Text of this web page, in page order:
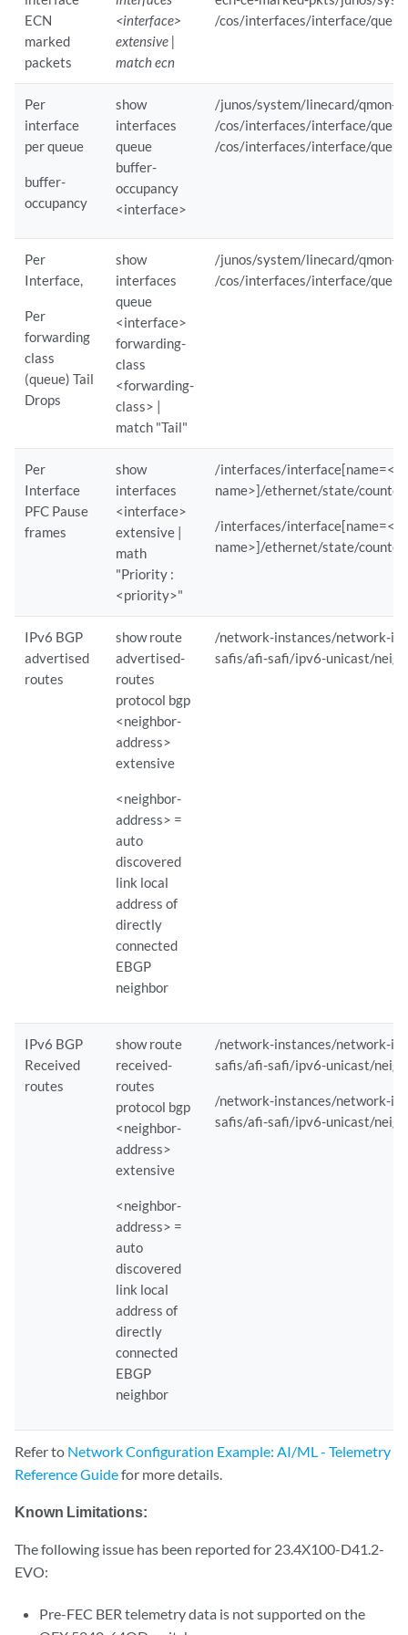
Sensor Path                       : /junos/system/linecard/
        Reporting Interval                : 2
        Component(s)                      : evo-pfemand
Subscription Details :
    Subscription ID                       : 8
    Type                                  : juniper
Client IP                             :
    Subscription Time (UTC)               : Thu May  1 12:39:04 2025
    Sensor Statistics :
        Reporting Interval                : 2
        Component(s)                      : Not available
        Component ID                      : 65535
jnpr@stripe1-leaf1> ...scription-paths /interfaces/interface/state/
Subscription Details :
    Subscription ID                       : 2
    Type                                  : gnmi
Client IP                             :
    Subscription Time (UTC)               : Thu May  1 14:49:53 2025
    Sensor Statistics :
Sensor Path                                    : /
Reporting Interval
Component(s)                                   : re0/
GNMI Sub Mode
Average iLatency (ms)
Average Circular Buffer Used (%)
Bytes Sent                                     :
Packets Sent
Drops
Initial Sync Bytes Sent
Initial Sync Packets Sent
Initial Sync Drops
Initial Sync Average Circular Buffer Used
        Child Sensor Statistics :
Path                               : /interfaces/
Component                          : evo-
GNMI-SubMode                       :
Component-ID
Average iLatency (ms)
Bytes Sent                         :
Drops
Initial Sync Bytes Sent            :
Initial Sync Packets Sent          :
Initial Sync Drops
Initial Sync Average iLatency (ms)
Path                               : /interfaces/
Component                          : re0/
Component-ID                       :
Average iLatency (ms)
Bytes Sent                         :
Packets Sent                       :
Drops
Initial Sync Bytes Sent            :
Initial Sync Packets Sent          :
Initial Sync Drops
ECN
marked
packets
<interface>
extensive |
match ecn
/cos/interfaces/interface/
Per
interface
per queue
buffer-
occupancy
show
interfaces
queue
buffer-
occupancy
<interface>
/junos/system/linecard/qmon-
/cos/interfaces/interface/
/cos/interfaces/interface/
Per
Interface,
Per
forwarding
class
(queue) Tail
Drops
show
interfaces
queue
<interface>
forwarding-
class
<forwarding-
class> |
match "Tail"
/junos/system/linecard/qmon-
/cos/interfaces/interface/
Per
Interface
PFC Pause
frames
show
interfaces
<interface>
extensive |
math
"Priority :
<priority>"
/interfaces/
name>]/ethernet/state/
/interfaces/
name>]/ethernet/state/
IPv6 BGP
advertised
routes
show route
advertised-
routes
protocol bgp
<neighbor-
address>
extensive
<neighbor-
address> =
auto
discovered
link local
address of
directly
connected
EBGP
neighbor
/network-instances/network-
safis/afi-safi/ipv6-unicast/
IPv6 BGP
Received
routes
show route
received-
routes
protocol bgp
<neighbor-
address>
extensive
<neighbor-
address> =
auto
discovered
link local
address of
directly
connected
EBGP
neighbor
/network-instances/network-
safis/afi-safi/ipv6-unicast/
/network-instances/network-
safis/afi-safi/ipv6-unicast/
Refer to Network Configuration Example: AI/ML - Telemetry
Reference Guidefor more details.
Known Limitations:
The following issue has been reported for 23.4X100-D41.2-
EVO:
Pre-FEC BER telemetry data is not supported on the